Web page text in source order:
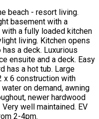
beach - resort living.
basement with a
a fully loaded kitchen
living. Kitchen opens
a deck. Luxurious
ensuite and a deck. Easy
has a hot tub. Large
x 6 construction with
on demand, awning
newer hardwood
well maintained. EV
2-4pm.